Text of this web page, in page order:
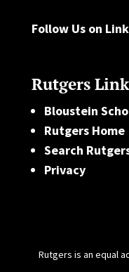
Follow Us on
Rutgers
Bloustein
Rutgers Home
Search
Privacy
Rutgers is an equal